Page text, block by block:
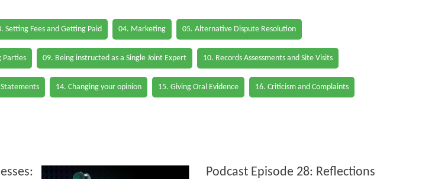
Setting Fees and Getting Paid 04. Marketing 05. Alternative Dispute Resolution
Parties 09. Being instructed as a Single Joint Expert 10. Records Assessments and Site Visits
Statements 14. Changing your opinion 15. Giving Oral Evidence 16. Criticism and Complaints
Podcast Episode 28: Reflections